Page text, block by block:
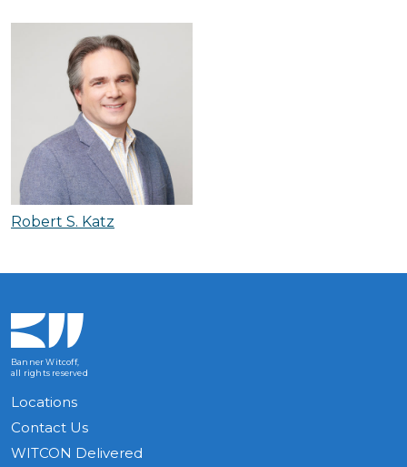
Robert S. Katz
Banner Witcoff,
all rights reserved
Locations
Contact Us
WITCON Delivered